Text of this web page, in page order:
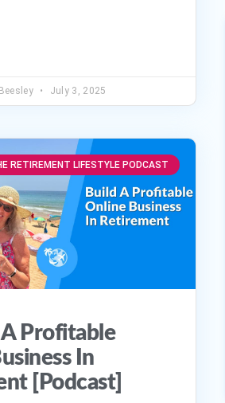
July 3, 2025
RETIREMENT LIFESTYLE PODCAST
Profitable
In
[Podcast]